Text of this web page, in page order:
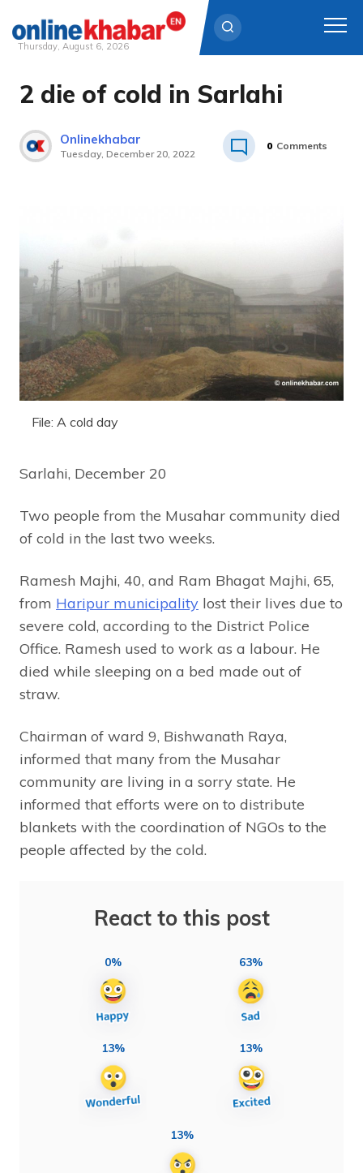
Skip
Thursday, August 6, 2026
2 die of cold in Sarlahi
Onlinekhabar
Tuesday, December 20, 2022
0 Comments
File: A cold day
Sarlahi, December 20
Two people from the Musahar community died
of cold in the last two weeks.
Ramesh Majhi, 40, and Ram Bhagat Majhi, 65,
from Haripur municipality lost their lives due to
severe cold, according to the District Police
Office. Ramesh used to work as a labour. He
died while sleeping on a bed made out of
straw.
Chairman of ward 9, Bishwanath Raya,
informed that many from the Musahar
community are living in a sorry state. He
informed that efforts were on to distribute
blankets with the coordination of NGOs to the
people affected by the cold.
React to this post
0% 63%
13% 13%
13%